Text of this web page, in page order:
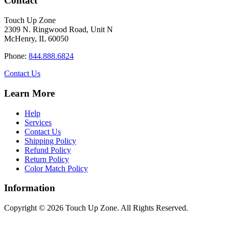
variants.
The
options
be
product
Touch Up Zone
2309 N. Ringwood Road, Unit N
McHenry, IL 60050
Phone: 844.888.6824
Contact Us
Learn More
Help
Services
Contact Us
Shipping Policy
Refund Policy
Return Policy
Color Match Policy
Information
Copyright © 2026 Touch Up Zone. All Rights Reserved.